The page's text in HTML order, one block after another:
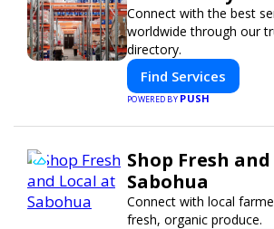
Connect with the best
worldwide through our
directory.
Find Services
POWERED BYPUSH
Shop Fresh
Sabohua
Connect with local
fresh, organic produce.